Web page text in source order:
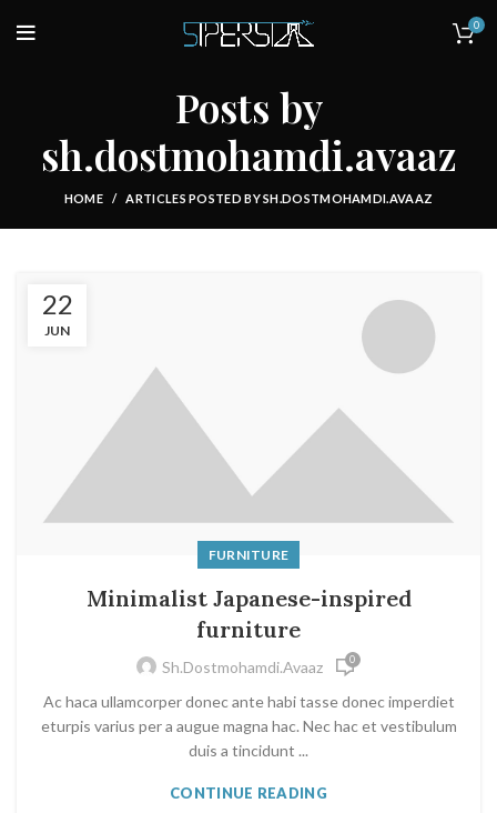
0
Posts by
sh.dostmohamdi.avaaz
HOME ARTICLES POSTED BY SH.DOSTMOHAMDI.AVAAZ
22
JUN
FURNITURE
Minimalist Japanese-inspired
furniture
Sh.dostmohamdi.avaaz 0
Ac haca ullamcorper donec ante habi tasse donec imperdiet
eturpis varius per a augue magna hac. Nec hac et vestibulum
duis a tincidunt ...
CONTINUE READING